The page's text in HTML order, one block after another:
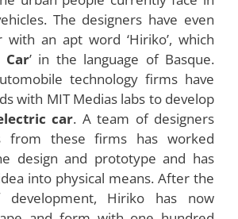
the automobile industry has
with the arrival of a new electric
Hiriko. Hiriko is a futuristic car,
boon to the people living in urban
is that, urban cities in all parts
a common problem of parking
places. Hiriko car has come
for the parking limitations that
face. Hiriko can fold itself
help a lot in parking, even in a
without any problems.